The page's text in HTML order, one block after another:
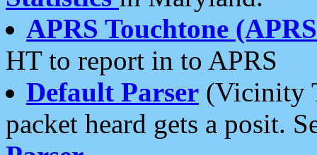
APRS Touchtone
HT to report in to APRS
Default Parser (Vicinity
packet heard gets a posit.